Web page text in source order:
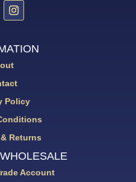
Policy
Returns
Account